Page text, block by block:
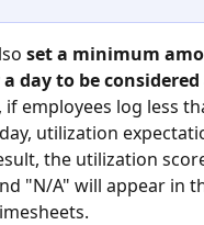
set a minimum
day to be
if employees log less
utilization
the utilization
"N/A" will appear in